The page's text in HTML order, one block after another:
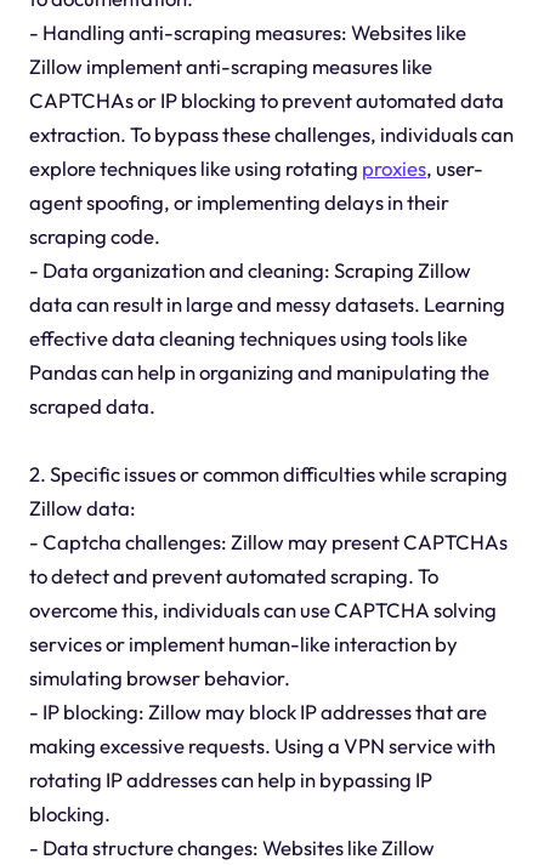
- Handling anti-scraping measures: Websites like
Zillow implement anti-scraping measures like
CAPTCHAs or IP blocking to prevent automated data
extraction. To bypass these challenges, individuals can
explore techniques like using rotating proxies, user-
agent spoofing, or implementing delays in their
scraping code.
- Data organization and cleaning: Scraping Zillow
data can result in large and messy datasets. Learning
effective data cleaning techniques using tools like
Pandas can help in organizing and manipulating the
scraped data.
2. Specific issues or common difficulties while scraping
Zillow data:
- Captcha challenges: Zillow may present CAPTCHAs
to detect and prevent automated scraping. To
overcome this, individuals can use CAPTCHA solving
services or implement human-like interaction by
simulating browser behavior.
- IP blocking: Zillow may block IP addresses that are
making excessive requests. Using a VPN service with
rotating IP addresses can help in bypassing IP
blocking.
- Data structure changes: Websites like Zillow